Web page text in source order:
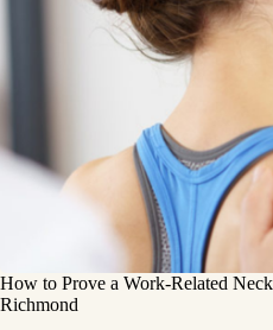
How to Prove a Work‑Related
Richmond